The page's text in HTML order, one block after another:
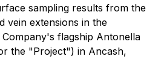
sampling results from the
vein extensions in the
flagship Antonella
the "Project") in Ancash,